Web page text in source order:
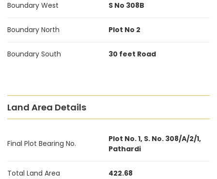
Boundary West S No 308B
Boundary North Plot No 2
Boundary South 30 feet Road
Land Area Details
Final Plot Bearing No.
Plot No. 1, S. No. 308/A/2/1,
Pathardi
Total Land Area 422.68